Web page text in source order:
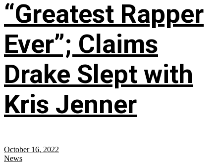
“Greatest Rapper
Ever”; Claims
Drake Slept with
Kris Jenner
October 16, 2022
News